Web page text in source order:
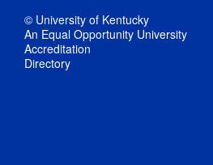
© University of Kentucky
An Equal Opportunity University
Accreditation
Directory